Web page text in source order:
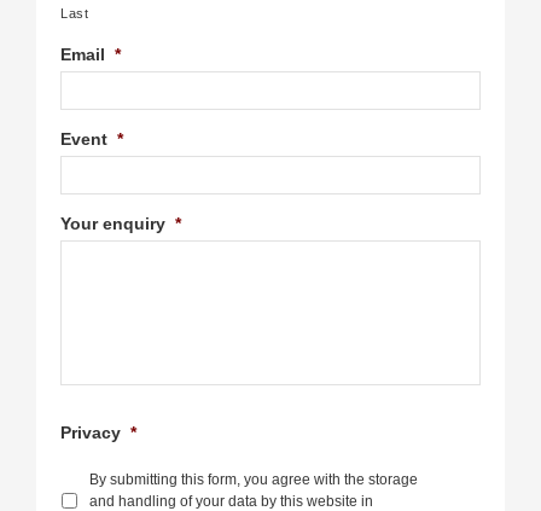
Last
Email *
Event *
Your enquiry *
Privacy *
By submitting this form, you agree with the storage
and handling of your data by this website in